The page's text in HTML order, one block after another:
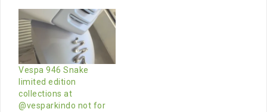
Vespa 946 Snake
limited edition
collections at
@vesparkindo not for